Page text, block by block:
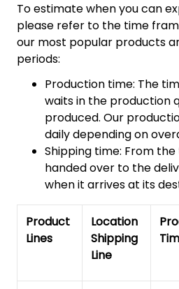
To estimate when you can
please refer to the time
our most popular products
periods:
Production time: The
waits in the production
produced. Our
daily depending on
Shipping time: From
handed over to the
when it arrives at its
Product
Lines
Location
Shipping
Line